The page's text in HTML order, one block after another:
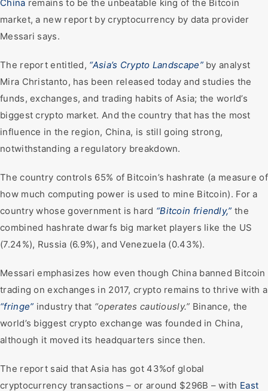
China remains to be the unbeatable king of the Bitcoin
market, a new report by cryptocurrency by data provider
Messari says.
The report entitled, “Asia’s Crypto Landscape”by analyst
Mira Christanto, has been released today and studies the
funds, exchanges, and trading habits of Asia; the world’s
biggest crypto market. And the country that has the most
influence in the region, China, is still going strong,
notwithstanding a regulatory breakdown.
The country controls 65% of Bitcoin’s hashrate (a measure of
how much computing power is used to mine Bitcoin). For a
country whose government is hard “Bitcoin friendly,” the
combined hashrate dwarfs big market players like the US
(7.24%), Russia (6.9%), and Venezuela (0.43%).
Messari emphasizes how even though China banned Bitcoin
trading on exchanges in 2017, crypto remains to thrive with a
“fringe” industry that “operates cautiously.” Binance, the
world’s biggest crypto exchange was founded in China,
although it moved its headquarters since then.
The report said that Asia has got 43%of global
cryptocurrency transactions – or around $296B – with East